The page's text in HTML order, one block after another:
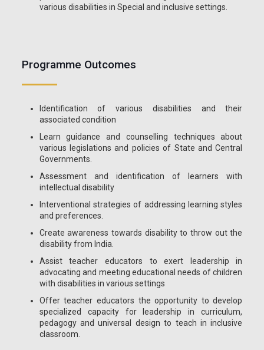
various disabilities in Special and inclusive settings.
Programme Outcomes
Identification of various disabilities and their
associated condition
Learn guidance and counselling techniques about
various legislations and policies of State and Central
Governments.
Assessment and identification of learners with
intellectual disability
Interventional strategies of addressing learning styles
and preferences.
Create awareness towards disability to throw out the
disability from India.
Assist teacher educators to exert leadership in
advocating and meeting educational needs of children
with disabilities in various settings
Offer teacher educators the opportunity to develop
specialized capacity for leadership in curriculum,
pedagogy and universal design to teach in inclusive
classroom.